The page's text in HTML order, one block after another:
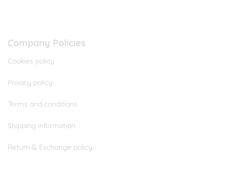
Company Policies
Cookies policy
Privacy policy
Terms and conditions
Shipping information
Return & Exchange policy